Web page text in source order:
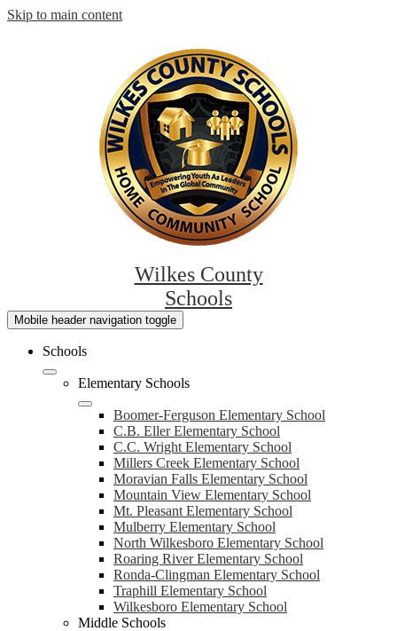
Skip to main content
Wilkes County
Schools
Mobile header navigation toggle
Schools
Elementary Schools
Boomer-Ferguson Elementary School
C.B. Eller Elementary School
C.C. Wright Elementary School
Millers Creek Elementary School
Moravian Falls Elementary School
Mountain View Elementary School
Mt. Pleasant Elementary School
Mulberry Elementary School
North Wilkesboro Elementary School
Roaring River Elementary School
Ronda-Clingman Elementary School
Traphill Elementary School
Wilkesboro Elementary School
Middle Schools